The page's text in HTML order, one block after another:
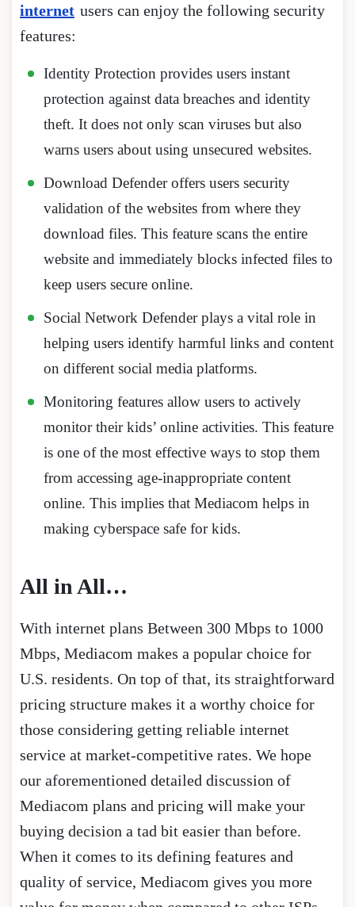
internet users can enjoy the following security
features:
Identity Protection provides users instant
protection against data breaches and identity
theft. It does not only scan viruses but also
warns users about using unsecured websites.
Download Defender offers users security
validation of the websites from where they
download files. This feature scans the entire
website and immediately blocks infected files to
keep users secure online.
Social Network Defender plays a vital role in
helping users identify harmful links and content
on different social media platforms.
Monitoring features allow users to actively
monitor their kids’ online activities. This feature
is one of the most effective ways to stop them
from accessing age-inappropriate content
online. This implies that Mediacom helps in
making cyberspace safe for kids.
All in All…
With internet plans Between 300 Mbps to 1000
Mbps, Mediacom makes a popular choice for
U.S. residents. On top of that, its straightforward
pricing structure makes it a worthy choice for
those considering getting reliable internet
service at market-competitive rates. We hope
our aforementioned detailed discussion of
Mediacom plans and pricing will make your
buying decision a tad bit easier than before.
When it comes to its defining features and
quality of service, Mediacom gives you more